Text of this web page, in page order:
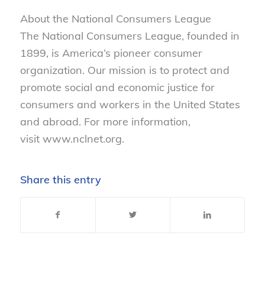
About the National Consumers League
The National Consumers League, founded in
1899, is America’s pioneer consumer
organization. Our mission is to protect and
promote social and economic justice for
consumers and workers in the United States
and abroad. For more information,
visit www.nclnet.org.
Share this entry